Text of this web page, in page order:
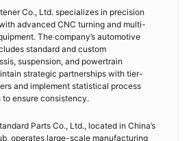
Co., Ltd. specializes in precision
advanced CNC turning and multi-
The company’s automotive
standard and custom
suspension, and powertrain
strategic partnerships with tier-
and implement statistical process
ensure consistency.
Parts Co., Ltd., located in China’s
operates large-scale manufacturing